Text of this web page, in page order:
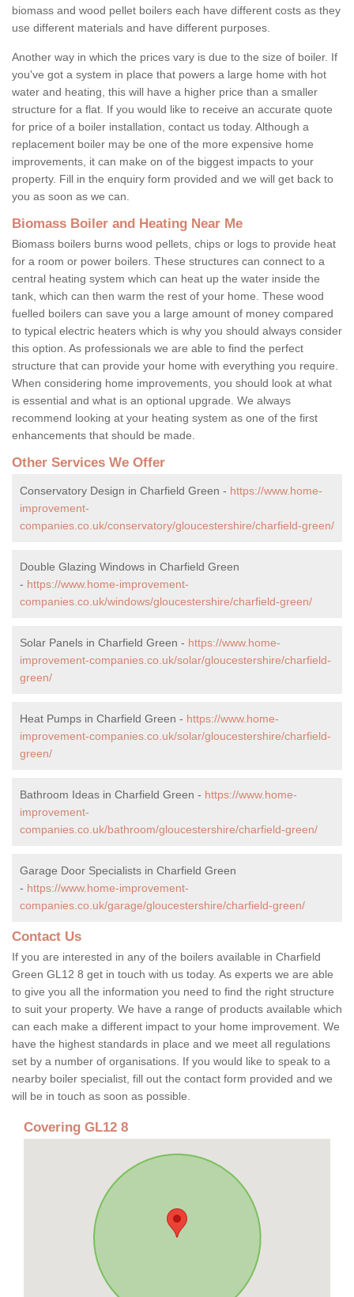
biomass and wood pellet boilers each have different costs as they
use different materials and have different purposes.
Another way in which the prices vary is due to the size of boiler. If
you've got a system in place that powers a large home with hot
water and heating, this will have a higher price than a smaller
structure for a flat. If you would like to receive an accurate quote
for price of a boiler installation, contact us today. Although a
replacement boiler may be one of the more expensive home
improvements, it can make on of the biggest impacts to your
property. Fill in the enquiry form provided and we will get back to
you as soon as we can.
Biomass Boiler and Heating Near Me
Biomass boilers burns wood pellets, chips or logs to provide heat
for a room or power boilers. These structures can connect to a
central heating system which can heat up the water inside the
tank, which can then warm the rest of your home. These wood
fuelled boilers can save you a large amount of money compared
to typical electric heaters which is why you should always consider
this option. As professionals we are able to find the perfect
structure that can provide your home with everything you require.
When considering home improvements, you should look at what
is essential and what is an optional upgrade. We always
recommend looking at your heating system as one of the first
enhancements that should be made.
Other Services We Offer
Conservatory Design in Charfield Green - https://www.home-
improvement-
companies.co.uk/conservatory/gloucestershire/charfield-green/
Double Glazing Windows in Charfield Green
- https://www.home-improvement-
companies.co.uk/windows/gloucestershire/charfield-green/
Solar Panels in Charfield Green - https://www.home-
improvement-companies.co.uk/solar/gloucestershire/charfield-
green/
Heat Pumps in Charfield Green - https://www.home-
improvement-companies.co.uk/solar/gloucestershire/charfield-
green/
Bathroom Ideas in Charfield Green - https://www.home-
improvement-
companies.co.uk/bathroom/gloucestershire/charfield-green/
Garage Door Specialists in Charfield Green
- https://www.home-improvement-
companies.co.uk/garage/gloucestershire/charfield-green/
Contact Us
If you are interested in any of the boilers available in Charfield
Green GL12 8 get in touch with us today. As experts we are able
to give you all the information you need to find the right structure
to suit your property. We have a range of products available which
can each make a different impact to your home improvement. We
have the highest standards in place and we meet all regulations
set by a number of organisations. If you would like to speak to a
nearby boiler specialist, fill out the contact form provided and we
will be in touch as soon as possible.
Covering GL12 8